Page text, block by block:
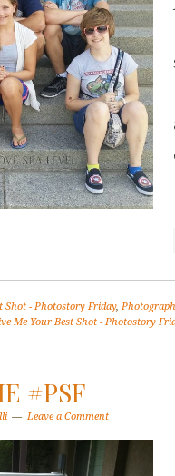
Shot - Photostory Friday,
Me Your Best Shot - Photostory
#PSF
Leave a Comment